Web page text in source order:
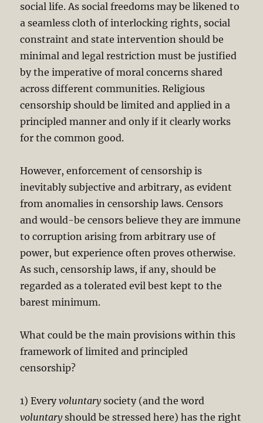
social life. As social freedoms may be likened to
a seamless cloth of interlocking rights, social
constraint and state intervention should be
minimal and legal restriction must be justified
by the imperative of moral concerns shared
across different communities. Religious
censorship should be limited and applied in a
principled manner and only if it clearly works
for the common good.
However, enforcement of censorship is
inevitably subjective and arbitrary, as evident
from anomalies in censorship laws. Censors
and would-be censors believe they are immune
to corruption arising from arbitrary use of
power, but experience often proves otherwise.
As such, censorship laws, if any, should be
regarded as a tolerated evil best kept to the
barest minimum.
What could be the main provisions within this
framework of limited and principled
censorship?
1) Everyvoluntarysociety (and the word
voluntaryshould be stressed here) has the right